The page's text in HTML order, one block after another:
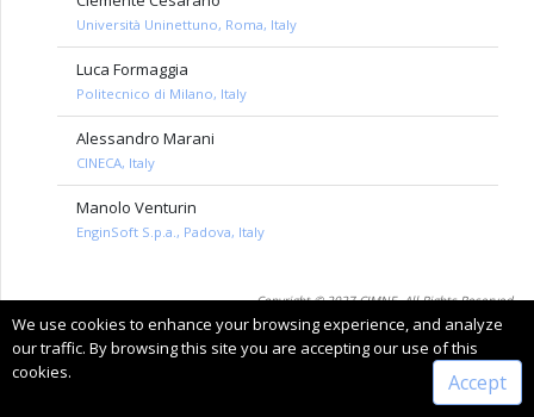
Università Uninettuno, Roma, Italy
Luca Formaggia
Politecnico di Milano, Italy
Alessandro Marani
CINECA, Italy
Manolo Venturin
EnginSoft S.p.a., Padova, Italy
Copyright © 2027 CIMNE, All Rights Reserved.
Terms of service
We use cookies to enhance your browsing experience, and analyze
our traffic. By browsing this site you are accepting our use of this
cookies.
Accept